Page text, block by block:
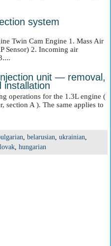
system
Twin Cam Engine 1. Mass Air
Sensor) 2. Incoming air
unit — removal,
installation
operations for the 1.3L engine (
section A ). The same applies to
, belarusian, ukrainian,
, hungarian